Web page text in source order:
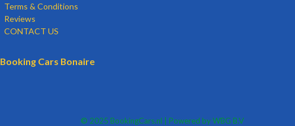
Terms & Conditions
Reviews
CONTACT US
Booking Cars Bonaire
© 2025 BookingCars.nl | Powered by WBG B.V